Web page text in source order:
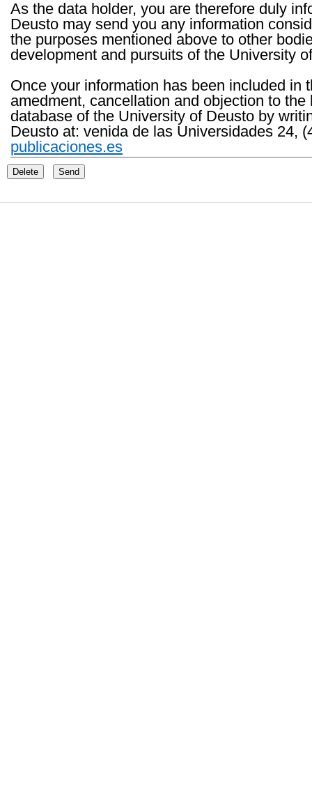
As the data holder, you are therefore duly
Deusto may send you any information
the purposes mentioned above to other
development and pursuits of the University
Once your information has been included in
amedment, cancellation and objection to
database of the University of Deusto by
Deusto at: venida de las Universidades 24,
publicaciones.es
Delete Send